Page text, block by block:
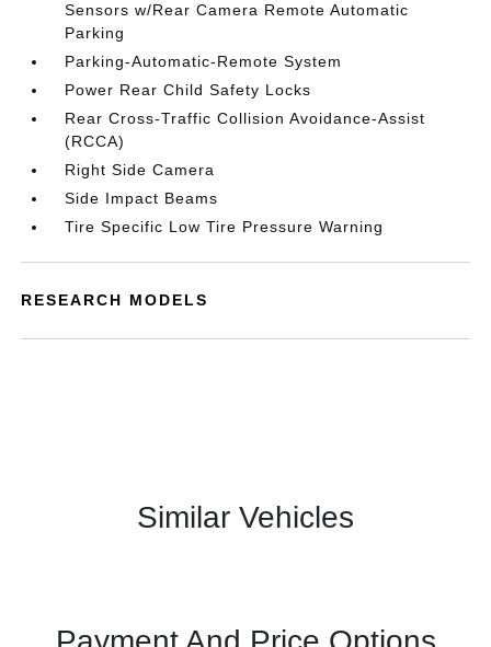
Sensors w/Rear Camera Remote Automatic
Parking
Parking-Automatic-Remote System
Power Rear Child Safety Locks
Rear Cross-Traffic Collision Avoidance-Assist
(RCCA)
Right Side Camera
Side Impact Beams
Tire Specific Low Tire Pressure Warning
RESEARCH MODELS
Similar Vehicles